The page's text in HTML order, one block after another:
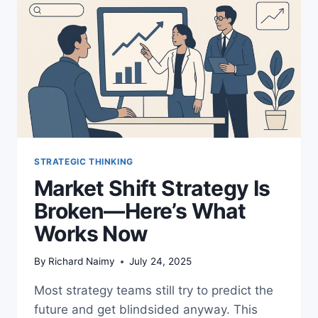
STRATEGIC THINKING
Market Shift Strategy Is
Broken—Here’s What
Works Now
By Richard Naimy July 24, 2025
Most strategy teams still try to predict the
future and get blindsided anyway. This